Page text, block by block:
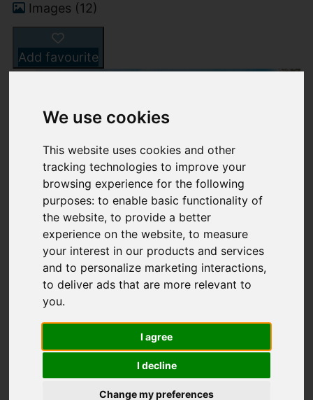
We use cookies
This website uses cookies and other
tracking technologies to improve your
browsing experience for the following
purposes:to enable basic functionality of
the website,to provide a better
experience on the website,to measure
your interest in our products and services
and to personalize marketing interactions,
to deliver ads that are more relevant to
you.
I agree
I decline
Change my preferences
Images (12)
Add favourite